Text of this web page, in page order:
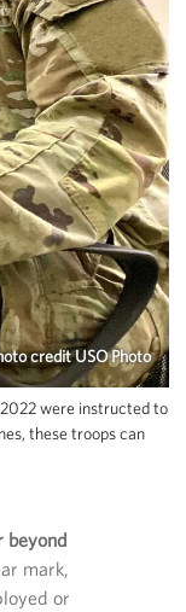
credit USO Photo
were instructed to
these troops can
beyond
mark,
or